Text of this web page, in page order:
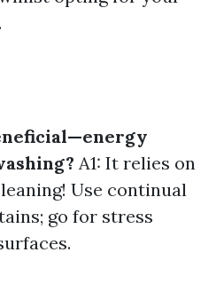
A1: It relies on
Use continual
go for stress